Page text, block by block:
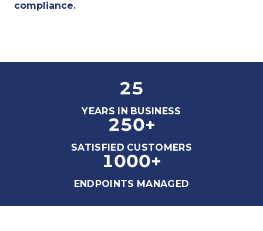
compliance.
25
YEARS IN BUSINESS
250+
SATISFIED CUSTOMERS
1000+
ENDPOINTS MANAGED